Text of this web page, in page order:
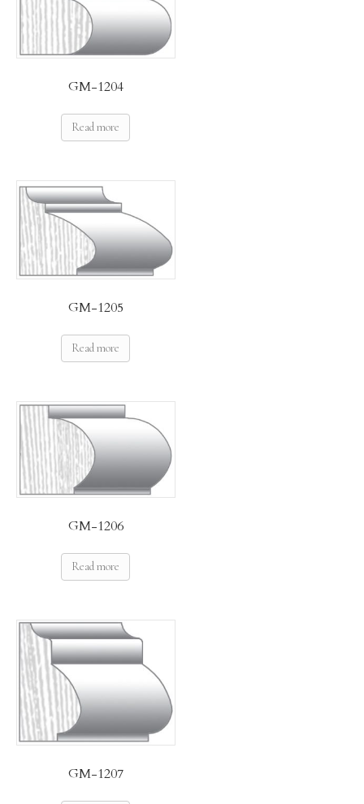
GM-1204
Read more
GM-1205
Read more
GM-1206
Read more
GM-1207